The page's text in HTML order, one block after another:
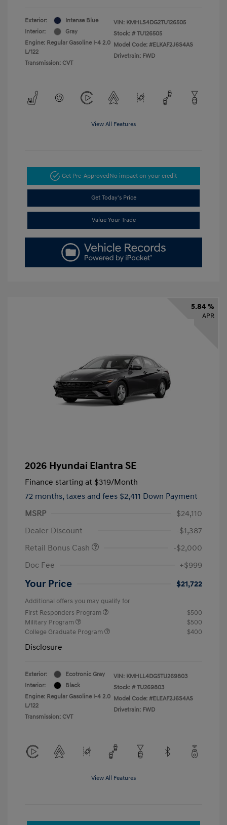
Exterior:
Intense Blue
Interior:
Gray
Engine: Regular Gasoline I-4 2.0
L/122
Transmission: CVT
VIN: KMHLS4DG2TU126505
Stock: # TU126505
Model Code: #ELKAF2J6S4AS
Drivetrain: FWD
View All Features
Get Pre-ApprovedNo impact on your credit
Get Today's Price
Value Your Trade
5.84 %
APR
2026 Hyundai Elantra SE
Finance starting at $319/Month
72 months, taxes and fees $2,411 Down Payment
MSRP
$24,110
Dealer Discount
-$1,387
Retail Bonus Cash
-$2,000
Doc Fee
+$999
Your Price $21,722
Additional offers you may qualify for
First Responders Program
$500
Military Program
$500
College Graduate Program
$400
Disclosure
Exterior:
Ecotronic Gray
Interior:
Black
Engine: Regular Gasoline I-4 2.0
L/122
Transmission: CVT
VIN: KMHLL4DG5TU269803
Stock: # TU269803
Model Code: #ELEAF2J6S4AS
Drivetrain: FWD
View All Features